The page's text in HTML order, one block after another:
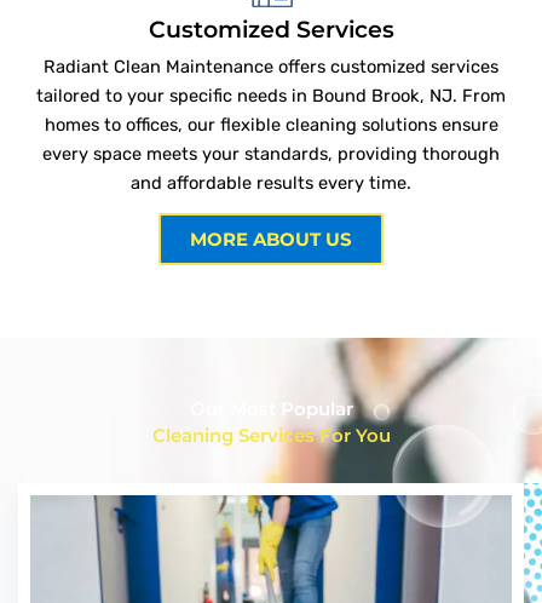
Customized Services
Radiant Clean Maintenance offers customized services
tailored to your specific needs in Bound Brook, NJ. From
homes to offices, our flexible cleaning solutions ensure
every space meets your standards, providing thorough
and affordable results every time.
MORE ABOUT US
Our Most Popular
Cleaning Services For You